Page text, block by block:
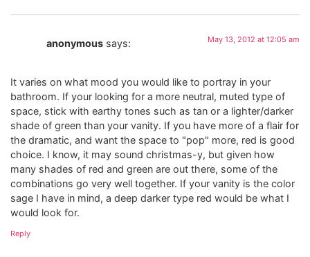
anonymous says: May 13, 2012 at 12:05 am
It varies on what mood you would like to portray in your
bathroom. If your looking for a more neutral, muted type of
space, stick with earthy tones such as tan or a lighter/darker
shade of green than your vanity. If you have more of a flair for
the dramatic, and want the space to "pop" more, red is good
choice. I know, it may sound christmas-y, but given how
many shades of red and green are out there, some of the
combinations go very well together. If your vanity is the color
sage I have in mind, a deep darker type red would be what I
would look for.
Reply